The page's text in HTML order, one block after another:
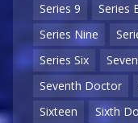
Series 9
Series
Series Nine
Series Six
Seventh Doctor
Sixteen
Sixth